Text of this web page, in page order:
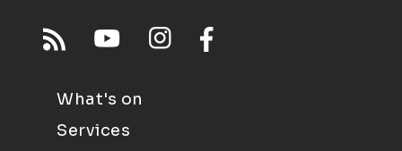
What's on
Services